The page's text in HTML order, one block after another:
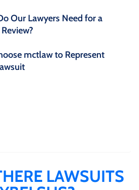
Our Lawyers Need for a
mctlaw to Represent
LAWSUITS